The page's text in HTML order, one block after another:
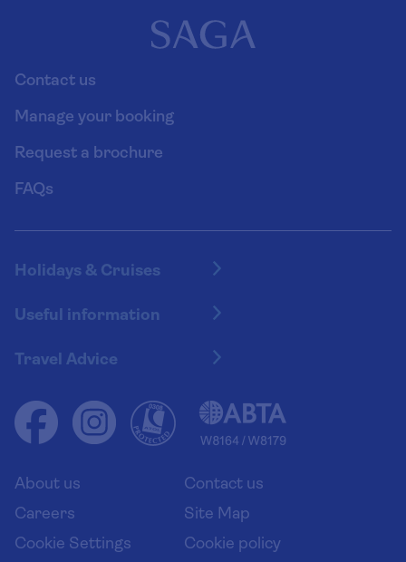
Contact us
Manage your booking
Request a brochure
FAQs
Holidays & Cruises
Escorted tours
River cruises
Group tours
Solo holidays
Long stay holidays
Travel agents' website
Useful information
Booking conditions
Your key rights
Flight online check in
Travel Advice
Health advice (Travel Health Pro)
Saga travel updates
About us
Contact us
Careers
Site Map
Cookie Settings
Cookie policy